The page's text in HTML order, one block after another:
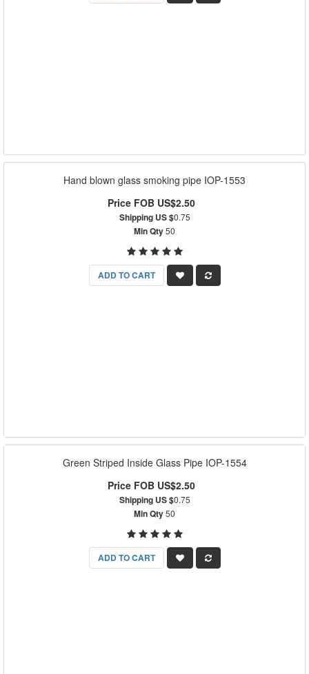
Hand blown glass smoking pipe IOP-1553
Price FOB US$2.50
Shipping US $0.75
Min Qty50
ADD TO CART
Green Striped Inside Glass Pipe IOP-1554
Price FOB US$2.50
Shipping US $0.75
Min Qty50
ADD TO CART